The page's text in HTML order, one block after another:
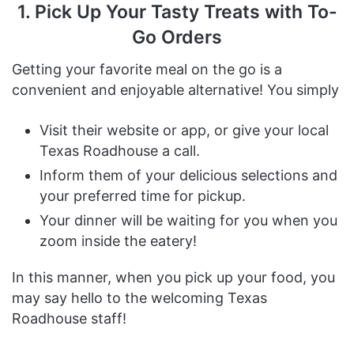
1. Pick Up Your Tasty Treats with To-
Go Orders
Getting your favorite meal on the go is a
convenient and enjoyable alternative! You simply
Visit their website or app, or give your local
Texas Roadhouse a call.
Inform them of your delicious selections and
your preferred time for pickup.
Your dinner will be waiting for you when you
zoom inside the eatery!
In this manner, when you pick up your food, you
may say hello to the welcoming Texas
Roadhouse staff!